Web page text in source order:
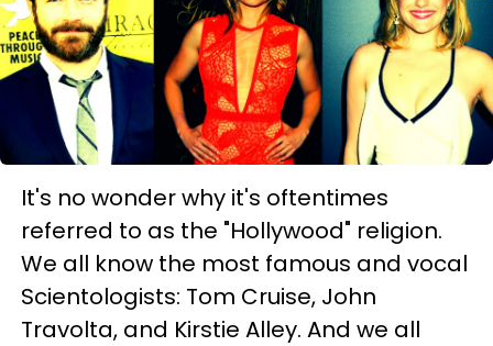
It's no wonder why it's oftentimes
referred to as the "Hollywood" religion.
We all know the most famous and vocal
Scientologists: Tom Cruise, John
Travolta, and Kirstie Alley. And we all